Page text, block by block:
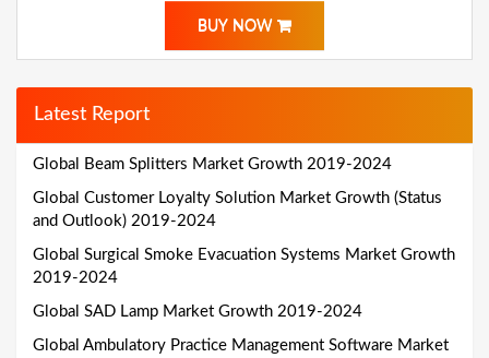
BUY NOW
Latest Report
Global Beam Splitters Market Growth 2019-2024
Global Customer Loyalty Solution Market Growth (Status
and Outlook) 2019-2024
Global Surgical Smoke Evacuation Systems Market Growth
2019-2024
Global SAD Lamp Market Growth 2019-2024
Global Ambulatory Practice Management Software Market